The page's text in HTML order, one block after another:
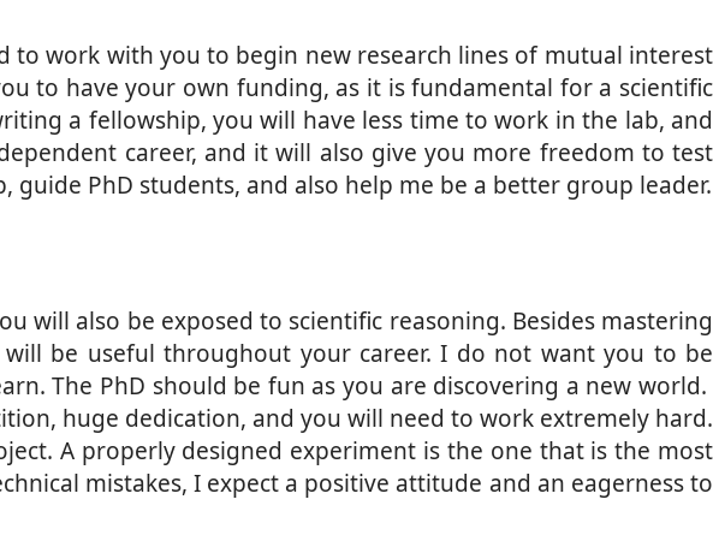
work with you to begin new research lines of mutual interest
to have your own funding, as it is fundamental for a scientific
a fellowship, you will have less time to work in the lab, and
career, and it will also give you more freedom to test
PhD students, and also help me be a better group leader.
will also be exposed to scientific reasoning. Besides mastering
be useful throughout your career. I do not want you to be
The PhD should be fun as you are discovering a new world.
huge dedication, and you will need to work extremely hard.
A properly designed experiment is the one that is the most
mistakes, I expect a positive attitude and an eagerness to